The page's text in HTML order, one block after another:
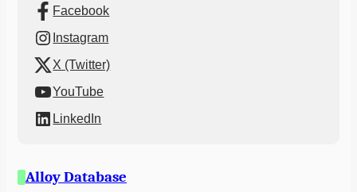
Facebook
Instagram
X (Twitter)
YouTube
LinkedIn
Alloy Database